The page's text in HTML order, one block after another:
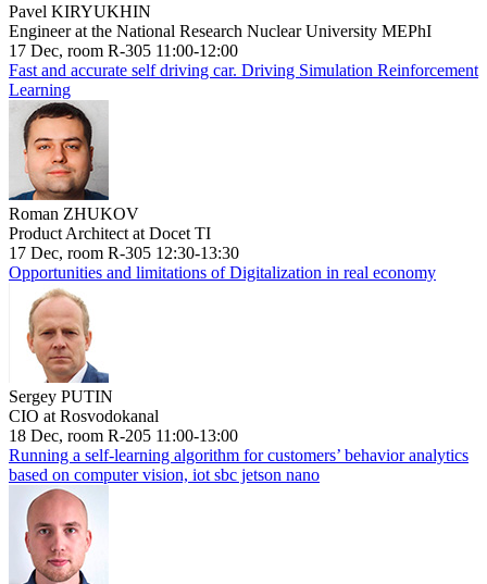
Pavel KIRYUKHIN
Engineer at the National Research Nuclear University MEPhI
17 Dec, room R-305 11:00-12:00
Fast and accurate self driving car. Driving Simulation Reinforcement
Learning
Roman ZHUKOV
Product Architect at Docet TI
17 Dec, room R-305 12:30-13:30
Opportunities and limitations of Digitalization in real economy
Sergey PUTIN
CIO at Rosvodokanal
18 Dec, room R-205 11:00-13:00
Running a self-learning algorithm for customers’ behavior analytics
based on computer vision, iot sbc jetson nano